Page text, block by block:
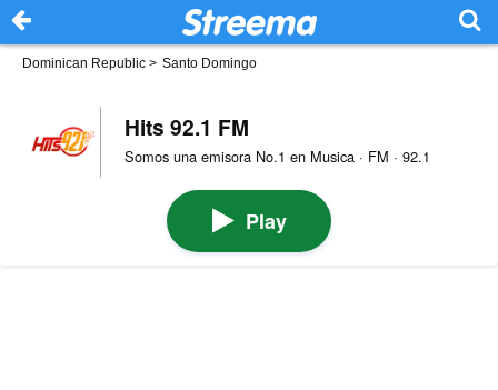
Dominican Republic > Santo Domingo
Hits 92.1 FM
Somos una emisora No.1 en Musica · FM · 92.1
Play